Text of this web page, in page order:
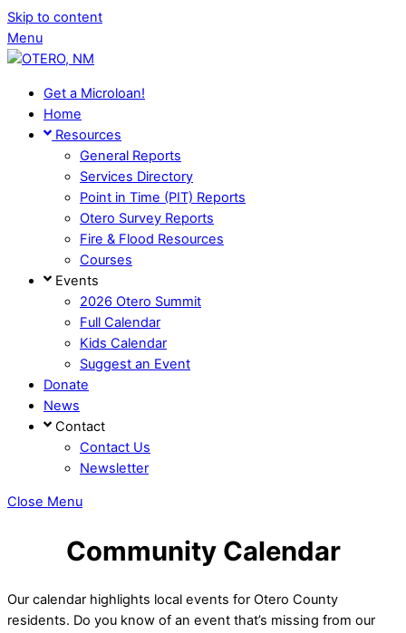
Skip to content
Menu
Get a Microloan!
Home
Resources
General Reports
Services Directory
Point in Time (PIT) Reports
Otero Survey Reports
Fire & Flood Resources
Courses
Events
2026 Otero Summit
Full Calendar
Kids Calendar
Suggest an Event
Donate
News
Contact
Contact Us
Newsletter
Close Menu
Community Calendar
Our calendar highlights local events for Otero County
residents. Do you know of an event that’s missing from our